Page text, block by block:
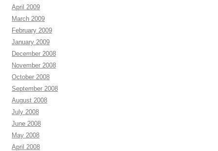
April 2009
March 2009
February 2009
January 2009
December 2008
November 2008
October 2008
September 2008
August 2008
July 2008
June 2008
May 2008
April 2008